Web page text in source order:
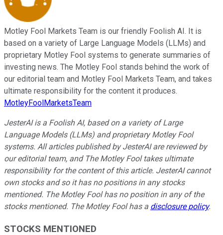
Motley Fool Markets Team is our friendly Foolish AI. It is
based on a variety of Large Language Models (LLMs) and
proprietary Motley Fool systems to generate summaries of
investing news. The Motley Fool stands behind the work of
our editorial team and Motley Fool Markets Team, and takes
ultimate responsibility for the content it produces.
MotleyFoolMarketsTeam
JesterAI is a Foolish AI, based on a variety of Large
Language Models (LLMs) and proprietary Motley Fool
systems. All articles published by JesterAI are reviewed by
our editorial team, and The Motley Fool takes ultimate
responsibility for the content of this article. JesterAI cannot
own stocks and so it has no positions in any stocks
mentioned. The Motley Fool has no position in any of the
stocks mentioned. The Motley Fool has a disclosure policy.
STOCKS MENTIONED